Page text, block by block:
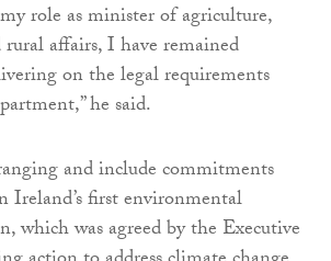
role as minister of agriculture,
affairs, I have remained
on the legal requirements
he said.
and include commitments
Ireland’s first environmental
which was agreed by the Executive